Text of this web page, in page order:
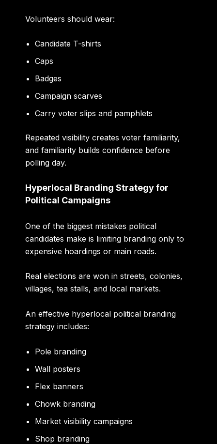
Volunteers should wear:
Candidate T-shirts
Caps
Badges
Campaign scarves
Carry voter slips and pamphlets
Repeated visibility creates voter familiarity,
and familiarity builds confidence before
polling day.
Hyperlocal Branding Strategy for
Political Campaigns
One of the biggest mistakes political
candidates make is limiting branding only to
expensive hoardings or main roads.
Real elections are won in streets, colonies,
villages, tea stalls, and local markets.
An effective hyperlocal political branding
strategy includes:
Pole branding
Wall posters
Flex banners
Chowk branding
Market visibility campaigns
Shop branding